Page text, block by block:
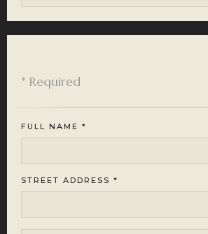
* Required
FULL NAME *
STREET ADDRESS *